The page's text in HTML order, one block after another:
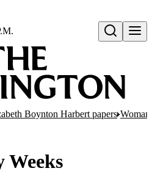
Open search
Boynton Harbert papers